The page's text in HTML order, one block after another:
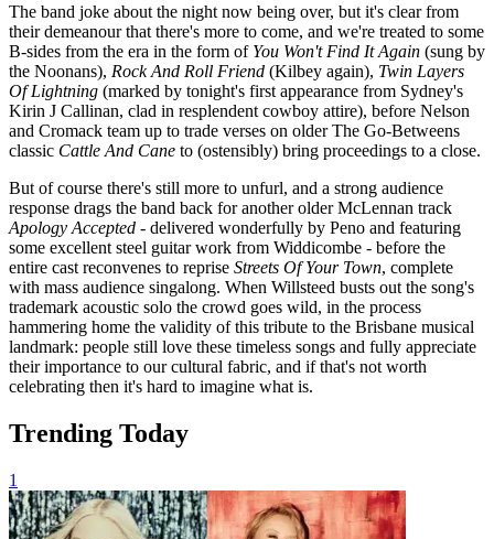
The band joke about the night now being over, but it's clear from
their demeanour that there's more to come, and we're treated to some
B-sides from the era in the form of You Won't Find It Again (sung by
the Noonans), Rock And Roll Friend (Kilbey again), Twin Layers
Of Lightning (marked by tonight's first appearance from Sydney's
Kirin J Callinan, clad in resplendent cowboy attire), before Nelson
and Cromack team up to trade verses on older The Go-Betweens
classic Cattle And Cane to (ostensibly) bring proceedings to a close.
But of course there's still more to unfurl, and a strong audience
response drags the band back for another older McLennan track
Apology Accepted - delivered wonderfully by Peno and featuring
some excellent steel guitar work from Widdicombe - before the
entire cast reconvenes to reprise Streets Of Your Town, complete
with mass audience singalong. When Willsteed busts out the song's
trademark acoustic solo the crowd goes wild, in the process
hammering home the validity of this tribute to the Brisbane musical
landmark: people still love these timeless songs and fully appreciate
their importance to our cultural fabric, and if that's not worth
celebrating then it's hard to imagine what is.
Trending Today
1